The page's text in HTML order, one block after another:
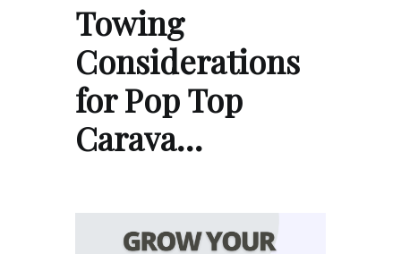
Towing
Considerations
for Pop Top
Carava…